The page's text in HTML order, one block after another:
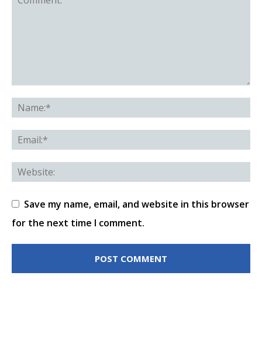
Save my name, email, and website in this browser
for the next time I comment.